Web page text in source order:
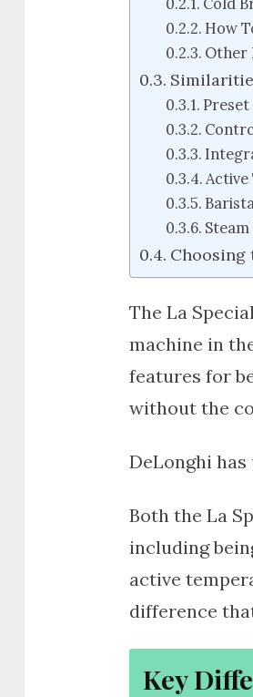
How
Other
Preset
Steam
Choosing
The La
machine in
features for
without the
DeLonghi
Both the La
including
active
difference
Key